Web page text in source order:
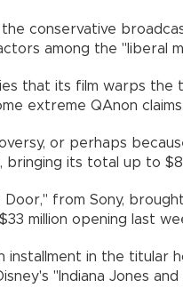
conservative
among the "liberal
that its film warps the
extreme QAnon claims.
or perhaps
bringing its total up to
Door," from Sony,
million opening last
installment in the titular
"Indiana Jones